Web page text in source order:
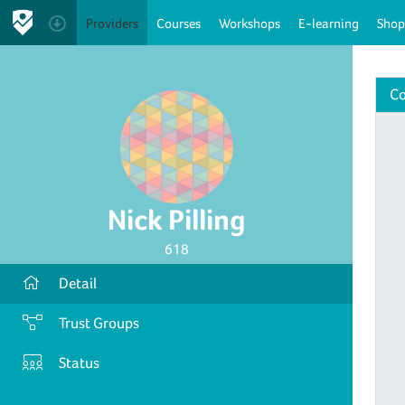
Providers Courses Workshops E-learning Shop
Nick Pilling
618
Detail
Trust Groups
Status